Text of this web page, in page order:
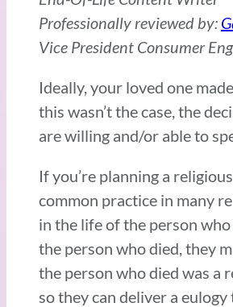
Professionally reviewed by:
Vice President Consumer
Ideally, your loved one
this wasn’t the case, the
are willing and/or able to
If you’re planning a
common practice in many
in the life of the person
the person who died, they
the person who died was a
so they can deliver a